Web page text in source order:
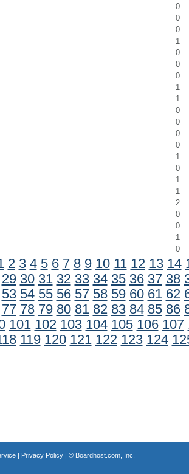
0
0
0
1
0
0
0
1
1
0
0
0
0
1
0
1
1
2
0
0
1
0
2 3 4 5 6 7 8 9 10 11 12 13 14
29 30 31 32 33 34 35 36 37 38
53 54 55 56 57 58 59 60 61 62
77 78 79 80 81 82 83 84 85 86
101 102 103 104 105 106 107
119 120 121 122 123 124
| Privacy Policy| © Boardhost.com, Inc.